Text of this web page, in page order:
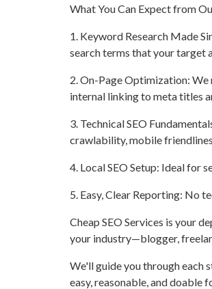
What You Can Expect from
1. Keyword Research Made
search terms that your target
2. On-Page Optimization: We
internal linking to meta titles
3. Technical SEO
crawlability, mobile
4. Local SEO Setup: Ideal for
5. Easy, Clear Reporting: No
Cheap SEO Services is your
your industry—blogger,
We'll guide you through each
easy, reasonable, and doable